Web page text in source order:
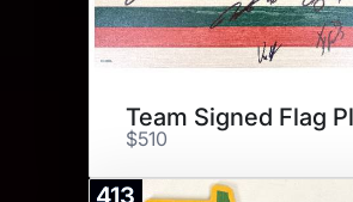
$510
413